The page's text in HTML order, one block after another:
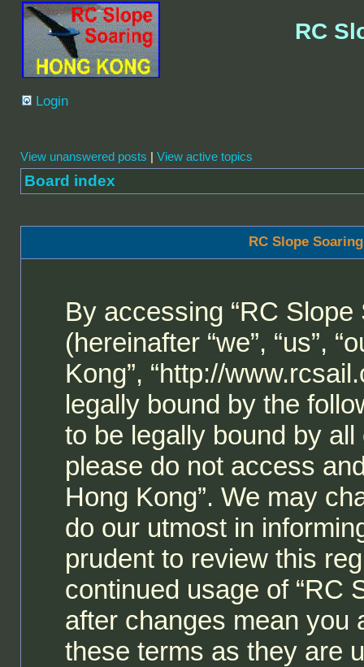
RC
Login
View unanswered posts | View active topics
Board index
RC Slope
By accessing “RC
(hereinafter “we”, “us”,
Kong”, “http://
legally bound by the
to be legally bound by
please do not access
Hong Kong”. We may
do our utmost in
prudent to review this
continued usage of “RC
after changes mean you
these terms as they are